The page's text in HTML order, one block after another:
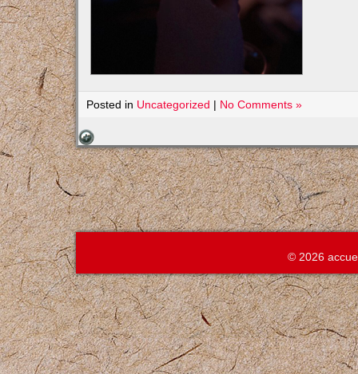
Posted in Uncategorized | No Comments »
© 2026